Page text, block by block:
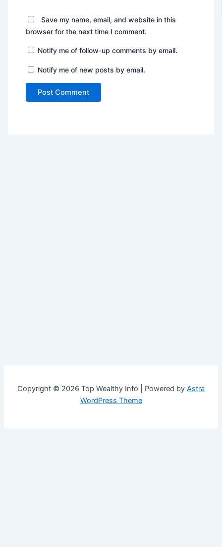
Save my name, email, and website in this
browser for the next time I comment.
Notify me of follow-up comments by email.
Notify me of new posts by email.
Copyright © 2026 Top Wealthy Info | Powered by Astra
WordPress Theme